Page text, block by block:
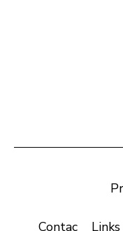
Contac Links